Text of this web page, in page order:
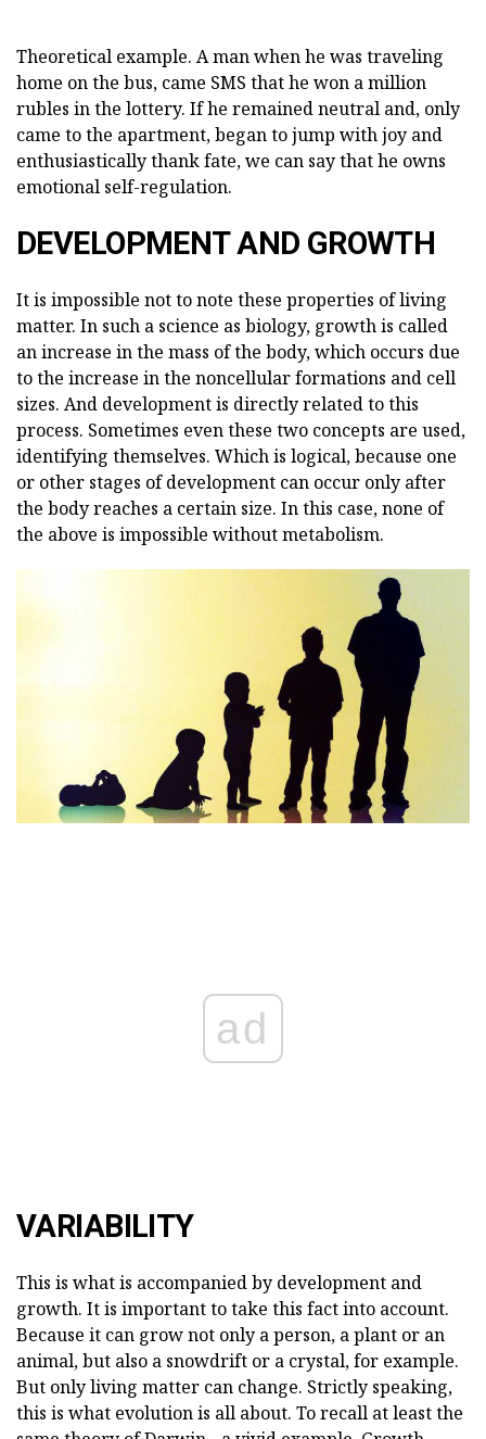
Theoretical example. A man when he was traveling
home on the bus, came SMS that he won a million
rubles in the lottery. If he remained neutral and, only
came to the apartment, began to jump with joy and
enthusiastically thank fate, we can say that he owns
emotional self-regulation.
DEVELOPMENT AND GROWTH
It is impossible not to note these properties of living
matter. In such a science as biology, growth is called
an increase in the mass of the body, which occurs due
to the increase in the noncellular formations and cell
sizes. And development is directly related to this
process. Sometimes even these two concepts are used,
identifying themselves. Which is logical, because one
or other stages of development can occur only after
the body reaches a certain size. In this case, none of
the above is impossible without metabolism.
ad
VARIABILITY
This is what is accompanied by development and
growth. It is important to take this fact into account.
Because it can grow not only a person, a plant or an
animal, but also a snowdrift or a crystal, for example.
But only living matter can change. Strictly speaking,
this is what evolution is all about. To recall at least the